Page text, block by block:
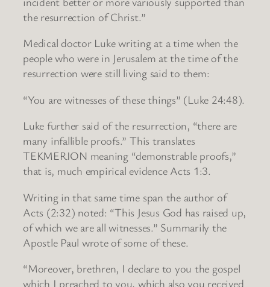
the resurrection of Christ.”
Medical doctor Luke writing at a time when the
people who were in Jerusalem at the time of the
resurrection were still living said to them:
“You are witnesses of these things” (Luke 24:48).
Luke further said of the resurrection, “there are
many infallible proofs.” This translates
TEKMERION meaning “demonstrable proofs,”
that is, much empirical evidence Acts 1:3.
Writing in that same time span the author of
Acts (2:32) noted: “This Jesus God has raised up,
of which we are all witnesses.” Summarily the
Apostle Paul wrote of some of these.
“Moreover, brethren, I declare to you the gospel
which I preached to you, which also you received